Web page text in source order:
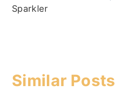
Sparkler
Similar Posts